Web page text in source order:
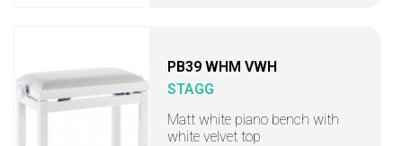
PB39 WHM VWH
STAGG
Matt white piano bench with
white velvet top